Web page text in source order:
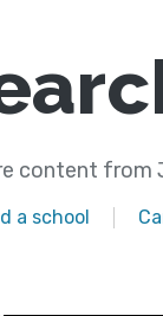
content from
a school